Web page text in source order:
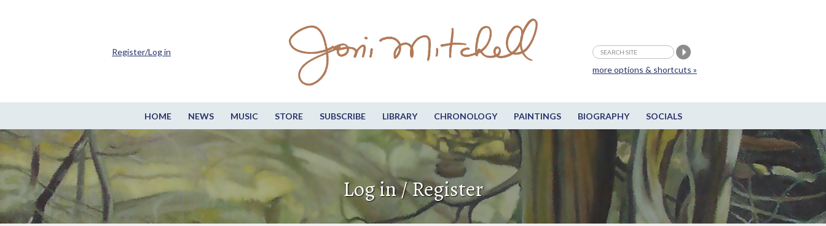
HOME NEWS MUSIC STORE SUBSCRIBE LIBRARY CHRONOLOGY PAINTINGS BIOGRAPHY SOCIALS
more options & shortcuts »
Register/Log in
Log in / Register